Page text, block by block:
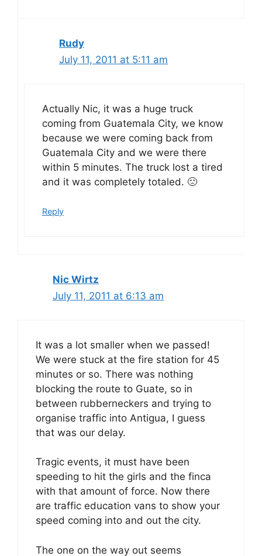
Rudy
July 11, 2011 at 5:11 am
Actually Nic, it was a huge truck
coming from Guatemala City, we know
because we were coming back from
Guatemala City and we were there
within 5 minutes. The truck lost a tired
and it was completely totaled. 🙁
Reply
Nic Wirtz
July 11, 2011 at 6:13 am
It was a lot smaller when we passed!
We were stuck at the fire station for 45
minutes or so. There was nothing
blocking the route to Guate, so in
between rubberneckers and trying to
organise traffic into Antigua, I guess
that was our delay.
Tragic events, it must have been
speeding to hit the girls and the finca
with that amount of force. Now there
are traffic education vans to show your
speed coming into and out the city.
The one on the way out seems